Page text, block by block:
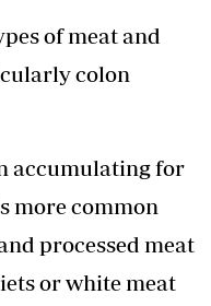
of meat and
colon
accumulating for
more common
processed meat
or white meat